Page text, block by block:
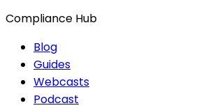
Compliance Hub
Blog
Guides
Webcasts
Podcast